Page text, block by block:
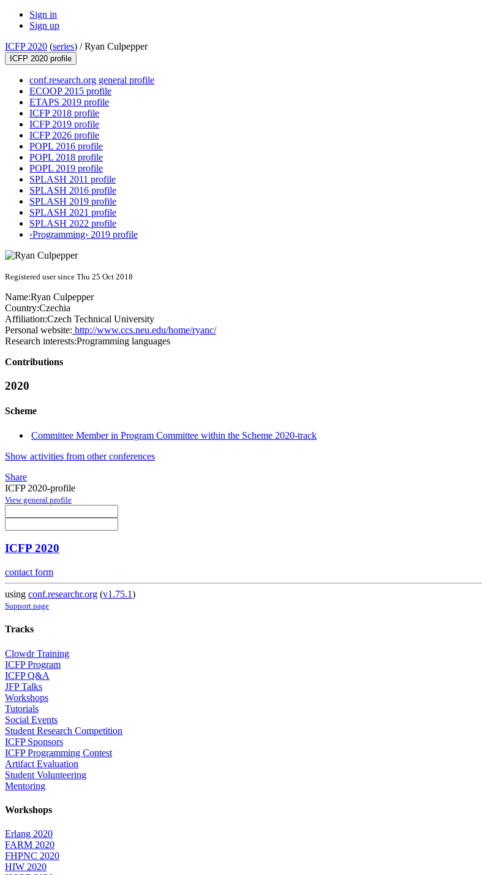
Sign in
Sign up
ICFP 2020 (series) /Ryan Culpepper
ICFP 2020 profile
conf.research.org general profile
ECOOP 2015 profile
ETAPS 2019 profile
ICFP 2018 profile
ICFP 2019 profile
ICFP 2026 profile
POPL 2016 profile
POPL 2018 profile
POPL 2019 profile
SPLASH 2011 profile
SPLASH 2016 profile
SPLASH 2019 profile
SPLASH 2021 profile
SPLASH 2022 profile
‹Programming› 2019 profile
Registered user since Thu 25 Oct 2018
Name:Ryan Culpepper
Country:Czechia
Affiliation:Czech Technical University
Personal website: http://www.ccs.neu.edu/home/ryanc/
Research interests:Programming languages
Contributions
2020
Scheme
Committee Member in Program Committee within the Scheme 2020-track
Show activities from other conferences
Share
ICFP 2020-profile
View general profile
ICFP 2020
contact form
using conf.researchr.org (v1.75.1)
Support page
Tracks
Clowdr Training
ICFP Program
ICFP Q&A
JFP Talks
Workshops
Tutorials
Social Events
Student Research Competition
ICFP Sponsors
ICFP Programming Contest
Artifact Evaluation
Student Volunteering
Mentoring
Workshops
Erlang 2020
FARM 2020
FHPNC 2020
HIW 2020